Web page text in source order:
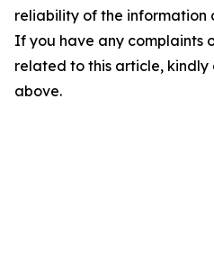
reliability of the information
If you have any complaints
related to this article,
above.